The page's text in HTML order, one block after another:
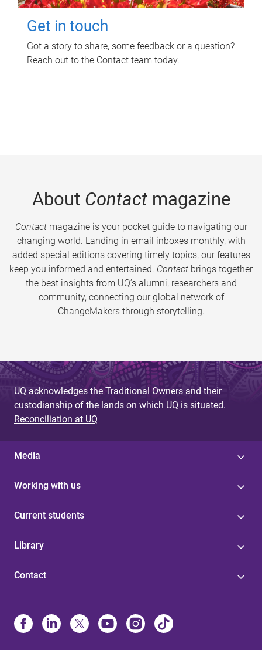
Get in touch
Got a story to share, some feedback or a question?
Reach out to the Contact team today.
About Contactmagazine
Contactmagazine is your pocket guide to navigating our
changing world. Landing in email inboxes monthly, with
added special editions covering timely topics, our features
keep you informed and entertained. Contact brings together
the best insights from UQ’s alumni, researchers and
community, connecting our global network of
ChangeMakers through storytelling.
UQ acknowledges the Traditional Owners and their
custodianship of the lands on which UQ is situated.
Reconciliation at UQ
Media
Working with us
Current students
Library
Contact